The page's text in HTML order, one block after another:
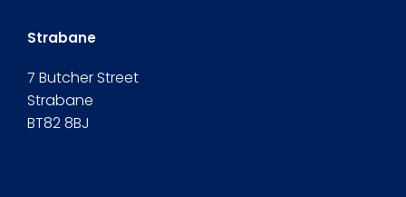
Strabane
7 Butcher Street
Strabane
BT82 8BJ